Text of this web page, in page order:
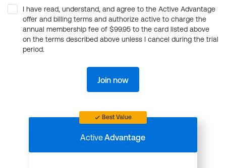
I have read, understand, and agree to the Active Advantage
offer and billing terms and authorize active to charge the
annual membership fee of $99.95 to the card listed above
on the terms described above unless I cancel during the trial
period.
Join now
Best Value
ActiveAdvantage